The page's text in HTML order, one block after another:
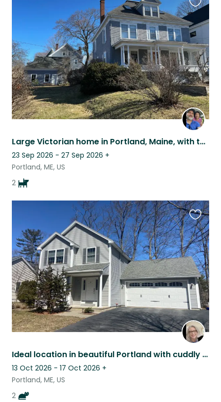
Large Victorian home in Portland, Maine, with two loving and fun dogs.
23 Sep 2026 - 27 Sep 2026 +
Portland, ME, US
2
this
listing
Ideal location in beautiful Portland with cuddly kitties
13 Oct 2026 - 17 Oct 2026 +
Portland, ME, US
2
this
listing